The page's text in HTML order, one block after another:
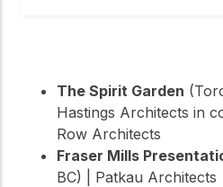
The Spirit Garden
Hastings Architects in
Row Architects
Fraser Mills
BC) | Patkau Architects